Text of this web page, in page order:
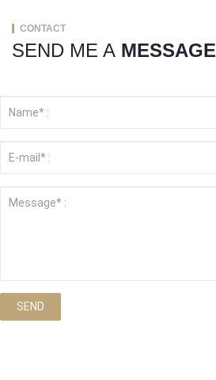
CONTACT
SEND ME A MESSAGE
SEND